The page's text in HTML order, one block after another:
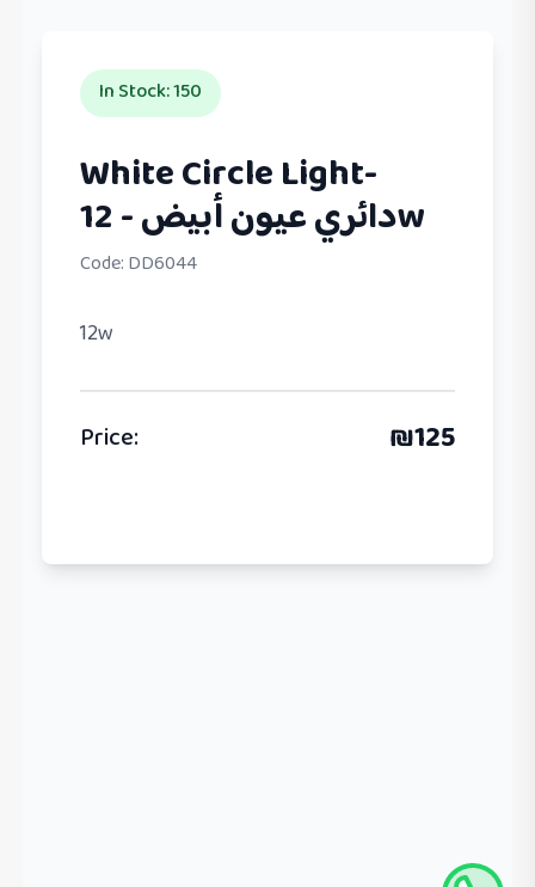
In Stock:150
White Circle Light-
دائري عيون أبيض - 12w
Code:DD6044
12w
Price: ₪125